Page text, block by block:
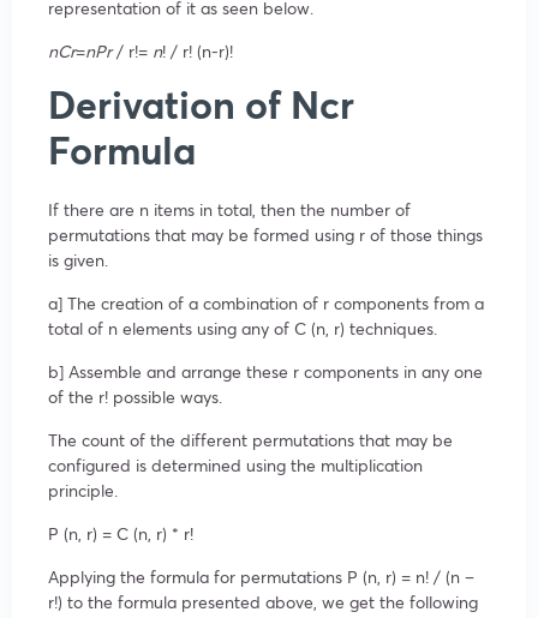
representation of it as seen below.
nCr​=nPr​​ / r!= n!​ / r! (n-r)!
Derivation of Ncr
Formula
If there are n items in total, then the number of
permutations that may be formed using r of those things
is given.
a] The creation of a combination of r components from a
total of n elements using any of C (n, r) techniques.
b] Assemble and arrange these r components in any one
of the r! possible ways.
The count of the different permutations that may be
configured is determined using the multiplication
principle.
P (n, r) = C (n, r) ⁢* r!
Applying the formula for permutations P (n, r) = n! / (n –
r!) to the formula presented above, we get the following